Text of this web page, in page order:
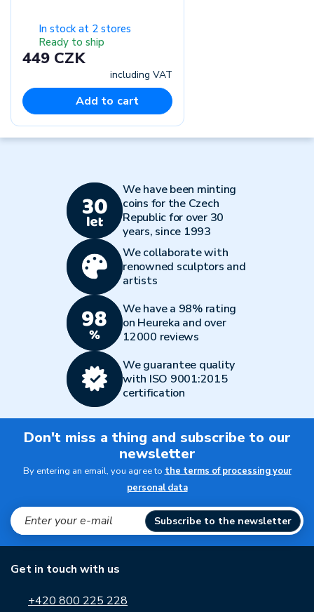
In stock at 2 stores
Ready to ship
449 CZK
including VAT
Add to cart
We have been minting
coins for the Czech
Republic for over 30
years, since 1993
We collaborate with
renowned sculptors and
artists
We have a 98% rating
on Heureka and over
12000 reviews
We guarantee quality
with ISO 9001:2015
certification
Don't miss a thing and subscribe to our
newsletter
By entering an email, you agree to the terms of processing your
personal data
Subscribe to the newsletter
Get in touch with us
+420 800 225 228